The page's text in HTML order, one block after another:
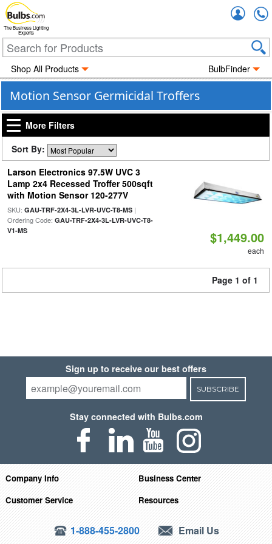
The Business Lighting
Experts
Shop All Products BulbFinder
Motion Sensor Germicidal Troffers
More Filters
Sort By:
Larson Electronics 97.5W UVC 3
Lamp 2x4 Recessed Troffer 500sqft
with Motion Sensor 120-277V
SKU: GAU-TRF-2X4-3L-LVR-UVC-T8-MS|
Ordering Code: GAU-TRF-2X4-3L-LVR-UVC-T8-
V1-MS
$1,449.00
each
Page 1 of 1
Sign up to receive our best offers
SUBSCRIBE
Stay connected with Bulbs.com
Company Info
Business Center
Customer Service
Resources
1-888-455-2800 Email Us